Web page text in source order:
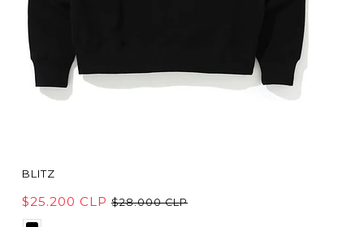
BLITZ
$25.200 CLP $28.000 CLP